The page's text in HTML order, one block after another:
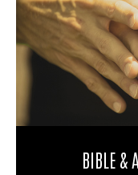
BIBLE &